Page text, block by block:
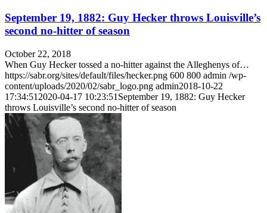
September 19, 1882: Guy Hecker throws Louisville’s
second no-hitter of season
October 22, 2018
When Guy Hecker tossed a no-hitter against the Alleghenys of…
https://sabr.org/sites/default/files/hecker.png 600 800 admin /wp-
content/uploads/2020/02/sabr_logo.png admin2018-10-22
17:34:51 2020-04-17 10:23:51 September 19, 1882: Guy Hecker
throws Louisville’s second no-hitter of season